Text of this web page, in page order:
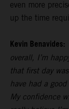
even more
up the time
Kevin Benavides:
overall, I’m
that first day
have had a
My confidence